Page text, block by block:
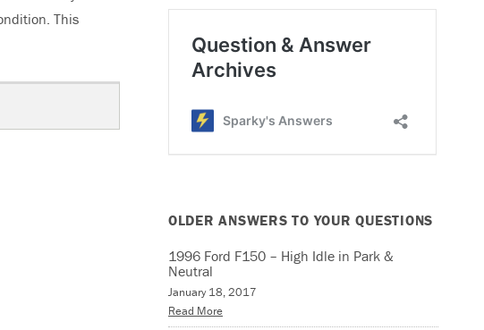
This
Denali, Blower Does Not Work On Any Speed”
OLDER ANSWERS TO YOUR QUESTIONS
1996 Ford F150 – High Idle in Park &
Neutral
January 18, 2017
Read More